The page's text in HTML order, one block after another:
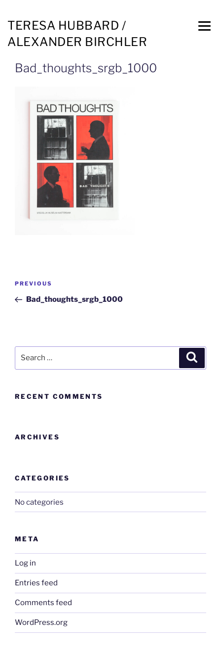
TERESA HUBBARD /
ALEXANDER BIRCHLER
Bad_thoughts_srgb_1000
PREVIOUS
Bad_thoughts_srgb_1000
RECENT COMMENTS
ARCHIVES
CATEGORIES
No categories
META
Log in
Entries feed
Comments feed
WordPress.org